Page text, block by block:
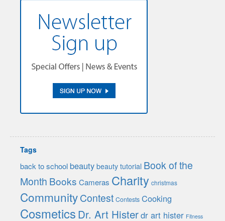
Tags
back to school beauty beauty tutorial Book of the
Month Books Cameras Charity christmas
CommunityContest Contests Cooking
Cosmetics Dr. Art Histerdr art hister Fitness